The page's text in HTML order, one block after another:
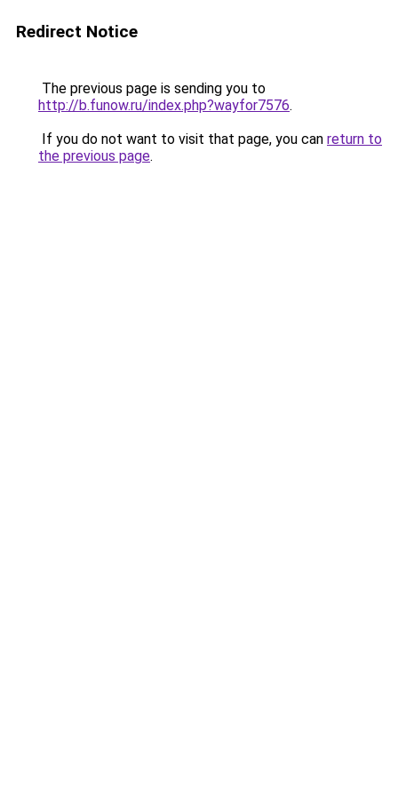
Redirect Notice
The previous page is sending you to
http://b.funow.ru/index.php?wayfor7576.
If you do not want to visit that page, you can return to
the previous page.